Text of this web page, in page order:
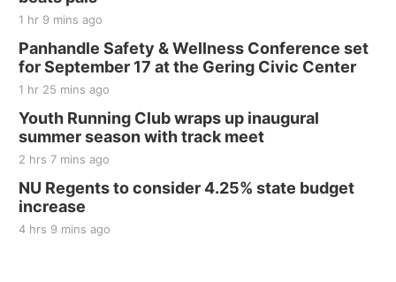
1 hr 9 mins ago
Panhandle Safety & Wellness Conference set
for September 17 at the Gering Civic Center
1 hr 25 mins ago
Youth Running Club wraps up inaugural
summer season with track meet
2 hrs 7 mins ago
NU Regents to consider 4.25% state budget
increase
4 hrs 9 mins ago